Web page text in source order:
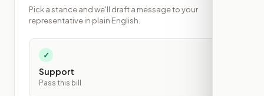
Pick a stance and we'll draft a message to your
representative in plain English.
✓
Support
Pass this bill